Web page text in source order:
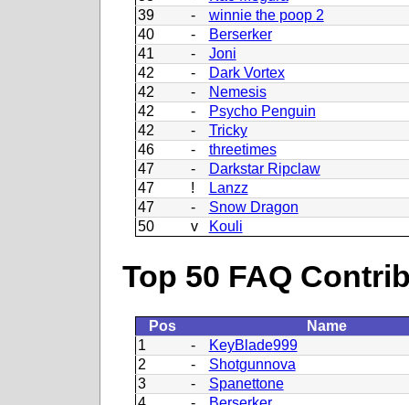
39
-
winnie the poop 2
40
-
Berserker
41
-
Joni
42
-
Dark Vortex
42
-
Nemesis
42
-
Psycho Penguin
42
-
Tricky
46
-
threetimes
47
-
Darkstar Ripclaw
47
!
Lanzz
47
-
Snow Dragon
50
v Kouli
Top 50 FAQ
Pos
Name
1
-
KeyBlade999
2
-
Shotgunnova
3
-
Spanettone